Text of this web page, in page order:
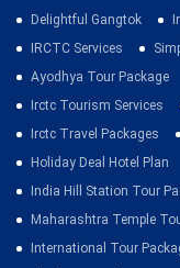
Delightful Gangtok
IRCTC Services
Ayodhya Tour Package
Irctc Tourism Services
Irctc Travel Packages
Holiday Deal Hotel Plan
India Hill Station Tour
Maharashtra Temple
International Tour